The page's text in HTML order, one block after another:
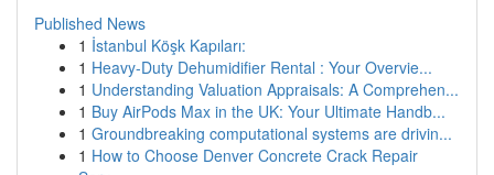
Published News
1 İstanbul Köşk Kapıları:
1 Heavy-Duty Dehumidifier Rental : Your Overvie...
1 Understanding Valuation Appraisals: A Comprehen...
1 Buy AirPods Max in the UK: Your Ultimate Handb...
1 Groundbreaking computational systems are drivin...
1 How to Choose Denver Concrete Crack Repair